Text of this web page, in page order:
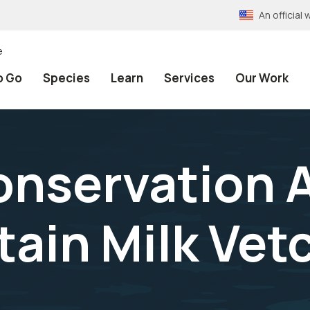
An official
Go Species Learn Services Our Work
Milk